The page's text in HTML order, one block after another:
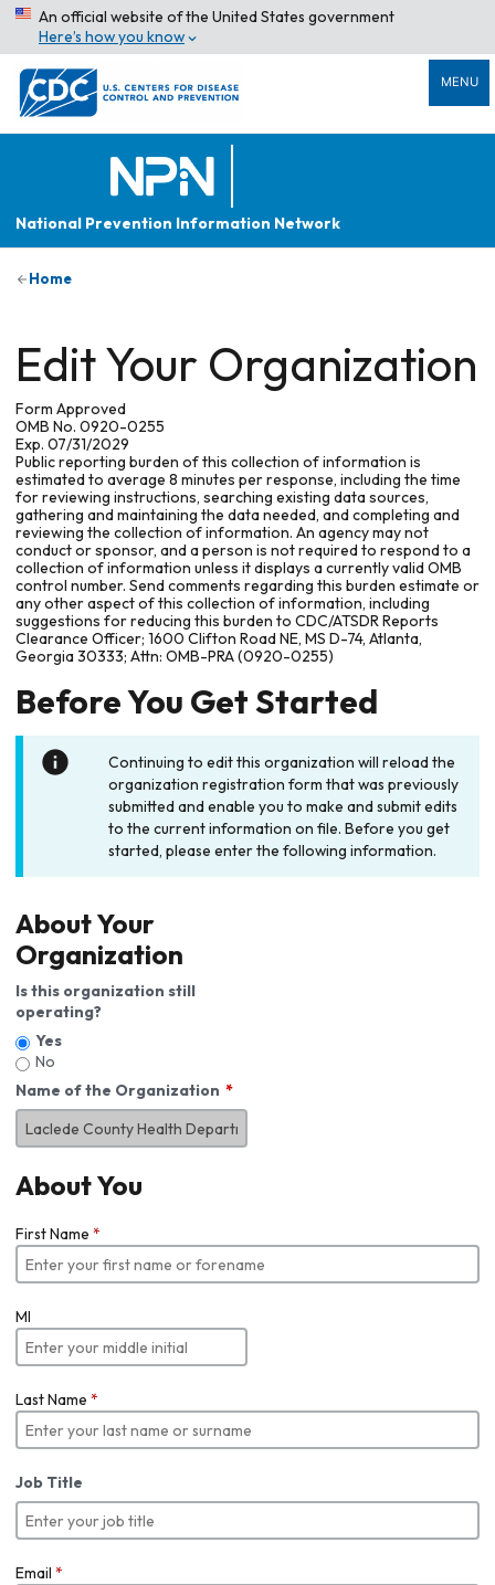
An official website of the United States government
Here’s how you know
MENU
National Prevention Information Network
Home
Edit Your Organization
Form Approved
OMB No. 0920-0255
Exp. 07/31/2029
Public reporting burden of this collection of information is
estimated to average 8 minutes per response, including the time
for reviewing instructions, searching existing data sources,
gathering and maintaining the data needed, and completing and
reviewing the collection of information. An agency may not
conduct or sponsor, and a person is not required to respond to a
collection of information unless it displays a currently valid OMB
control number. Send comments regarding this burden estimate or
any other aspect of this collection of information, including
suggestions for reducing this burden to CDC/ATSDR Reports
Clearance Officer; 1600 Clifton Road NE, MS D-74, Atlanta,
Georgia 30333; Attn: OMB-PRA (0920-0255)
Before You Get Started
Continuing to edit this organization will reload the
organization registration form that was previously
submitted and enable you to make and submit edits
to the current information on file. Before you get
started, please enter the following information.
About Your
Organization
Is this organization still
operating?
Yes
No
Name of the Organization
About You
First Name *
MI
Last Name *
Job Title
Email *